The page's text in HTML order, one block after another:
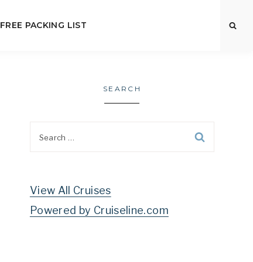
FREE PACKING LIST
SEARCH
View All Cruises
Powered by Cruiseline.com